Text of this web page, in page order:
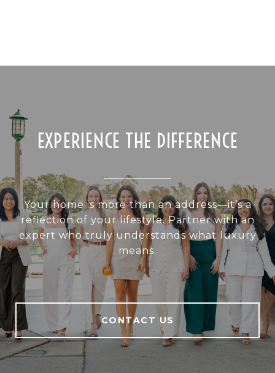
EXPERIENCE THE DIFFERENCE
Your home is more than an address—it’s a
reflection of your lifestyle. Partner with an
expert who truly understands what luxury
means.
CONTACT US